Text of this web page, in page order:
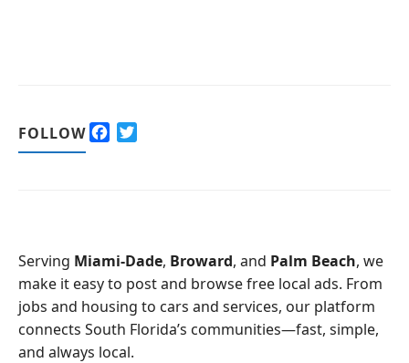
FOLLOW
o
k
Serving Miami-Dade, Broward, and Palm Beach, we
make it easy to post and browse free local ads. From
jobs and housing to cars and services, our platform
connects South Florida’s communities—fast, simple,
and always local.